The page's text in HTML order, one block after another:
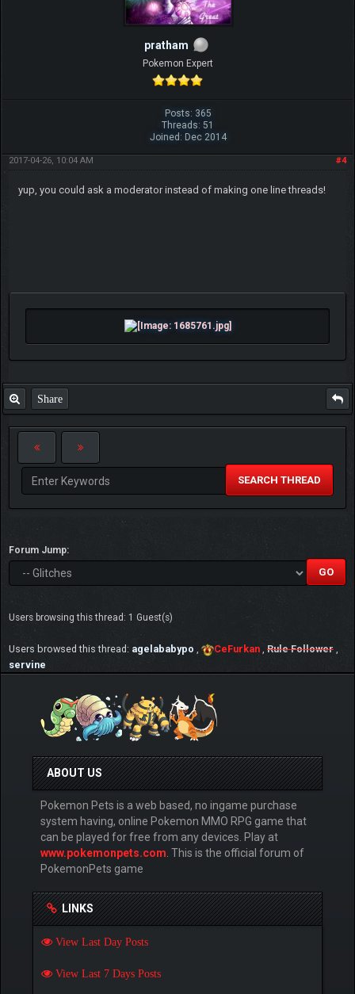
pratham
Pokemon Expert
Posts: 365
Threads: 51
Joined: Dec 2014
#4
2017-04-26, 10:04 AM
yup, you could ask a moderator instead of making one line threads!
Share
SEARCH THREAD
Forum Jump:
Users browsing this thread: 1 Guest(s)
Users browsed this thread: agelababypo , CeFurkan , Rule Follower ,
servine
ABOUT US
Pokemon Pets is a web based, no ingame purchase
system having, online Pokemon MMO RPG game that
can be played for free from any devices. Play at
www.pokemonpets.com . This is the official forum of
PokemonPets game
LINKS
View Last Day Posts
View Last 7 Days Posts